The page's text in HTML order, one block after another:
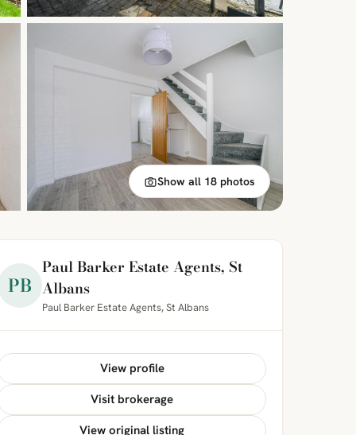
Show all 18 photos
PB
Paul Barker Estate Agents, St
Albans
Paul Barker Estate Agents, St Albans
View profile
Visit brokerage
View original listing